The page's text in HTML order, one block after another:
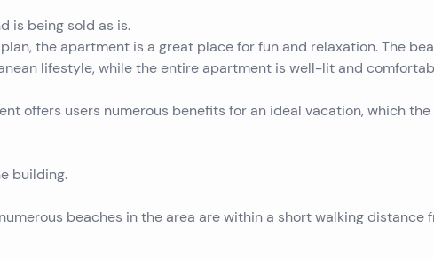
is being sold as is.
the apartment is a great place for fun and relaxation. The
lifestyle, while the entire apartment is well-lit and
offers users numerous benefits for an ideal vacation, which
building.
beaches in the area are within a short walking distance